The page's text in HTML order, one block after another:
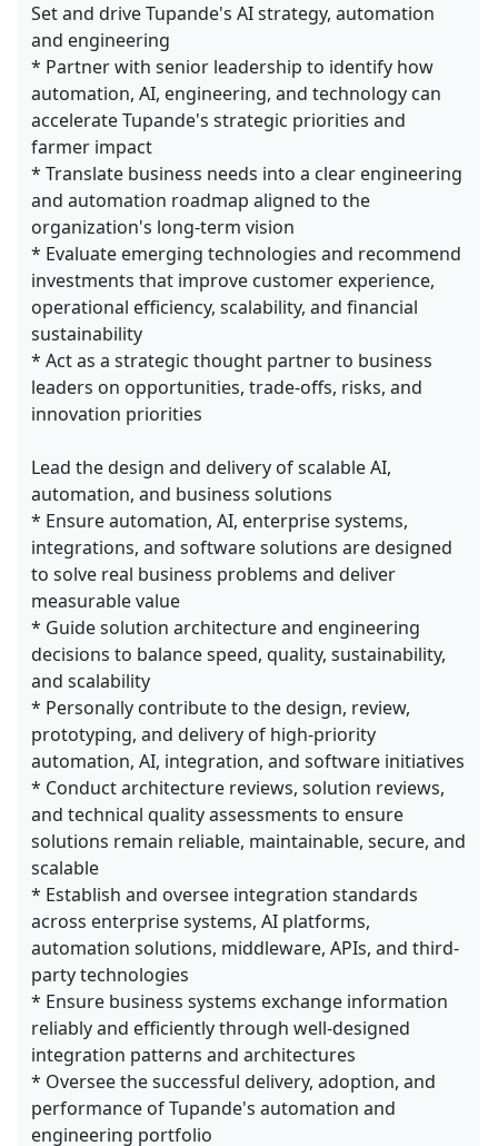
Set and drive Tupande's AI strategy, automation
and engineering
* Partner with senior leadership to identify how
automation, AI, engineering, and technology can
accelerate Tupande's strategic priorities and
farmer impact
* Translate business needs into a clear engineering
and automation roadmap aligned to the
organization's long-term vision
* Evaluate emerging technologies and recommend
investments that improve customer experience,
operational efficiency, scalability, and financial
sustainability
* Act as a strategic thought partner to business
leaders on opportunities, trade-offs, risks, and
innovation priorities
Lead the design and delivery of scalable AI,
automation, and business solutions
* Ensure automation, AI, enterprise systems,
integrations, and software solutions are designed
to solve real business problems and deliver
measurable value
* Guide solution architecture and engineering
decisions to balance speed, quality, sustainability,
and scalability
* Personally contribute to the design, review,
prototyping, and delivery of high-priority
automation, AI, integration, and software initiatives
* Conduct architecture reviews, solution reviews,
and technical quality assessments to ensure
solutions remain reliable, maintainable, secure, and
scalable
* Establish and oversee integration standards
across enterprise systems, AI platforms,
automation solutions, middleware, APIs, and third-
party technologies
* Ensure business systems exchange information
reliably and efficiently through well-designed
integration patterns and architectures
* Oversee the successful delivery, adoption, and
performance of Tupande's automation and
engineering portfolio